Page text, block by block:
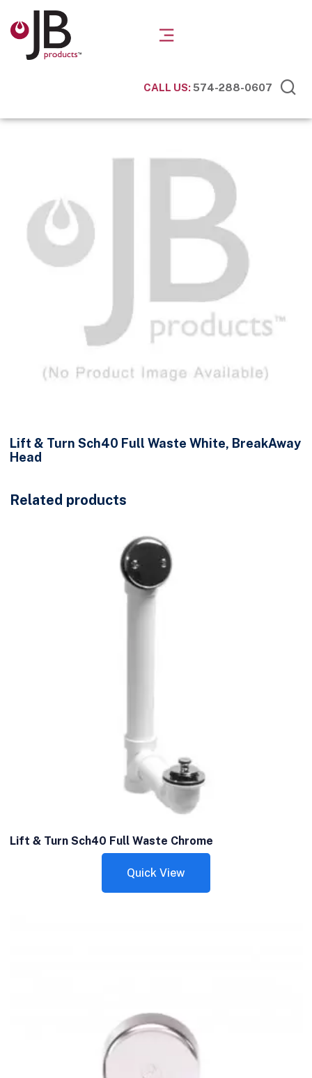
CALL US:574-288-0607
Lift & Turn Sch40 Full Waste White, BreakAway
Head
Related products
Lift & Turn Sch40 Full Waste Chrome
Quick View